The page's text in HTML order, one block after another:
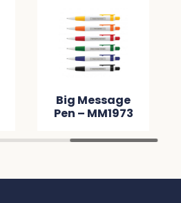
Big Message
Pen – MM1973